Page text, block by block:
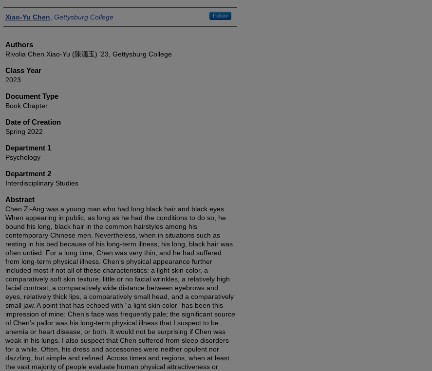
Authors
Xiao-Yu Chen Gettysburg College Follow
Authors
Rivolia Chen Xiao-Yu (陳瀟玉) '23, Gettysburg College
Class Year
2023
Document Type
Book Chapter
Date of Creation
Spring 2022
Department 1
Psychology
Department 2
Interdisciplinary Studies
Abstract
Chen Zi-Ang was a young man who had long black hair and black eyes.
When appearing in public, as long as he had the conditions to do so, he
bound his long, black hair in the common hairstyles among his
contemporary Chinese men. Nevertheless, when in situations such as
resting in his bed because of his long-term illness, his long, black hair was
often untied. For a long time, Chen was very thin, and he had suffered
from long-term physical illness. Chen's physical appearance further
included most if not all of these characteristics: a light skin color, a
comparatively soft skin texture, little or no facial wrinkles, a relatively high
facial contrast, a comparatively wide distance between eyebrows and
eyes, relatively thick lips, a comparatively small head, and a comparatively
small jaw. A point that has echoed with “a light skin color” has been this
impression of mine: Chen’s face was frequently pale; the significant source
of Chen’s pallor was his long-term physical illness that I suspect to be
anemia or heart disease, or both. It would not be surprising if Chen was
weak in his lungs. I also suspect that Chen suffered from sleep disorders
for a while. Often, his dress and accessories were neither opulent nor
dazzling, but simple and refined. Across times and regions, when at least
the vast majority of people evaluate human physical attractiveness or